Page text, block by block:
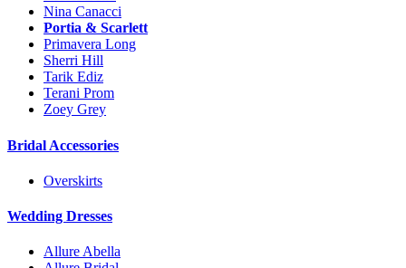
Nina Canacci
Portia & Scarlett
Primavera Long
Sherri Hill
Tarik Ediz
Terani Prom
Zoey Grey
Bridal Accessories
Overskirts
Wedding Dresses
Allure Abella